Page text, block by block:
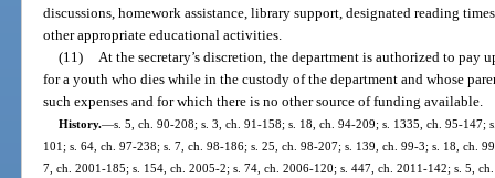
discussions, homework assistance, library support, designated reading
other appropriate educational activities.
(11)
At the secretary’s discretion, the department is authorized to pay
for a youth who dies while in the custody of the department and whose
such expenses and for which there is no other source of funding available.
History.—s. 5, ch. 90-208; s. 3, ch. 91-158; s. 18, ch. 94-209; s. 1335, ch. 95-147;
101; s. 64, ch. 97-238; s. 7, ch. 98-186; s. 25, ch. 98-207; s. 139, ch. 99-3; s. 18, ch.
7, ch. 2001-185; s. 154, ch. 2005-2; s. 74, ch. 2006-120; s. 447, ch. 2011-142; s. 5,